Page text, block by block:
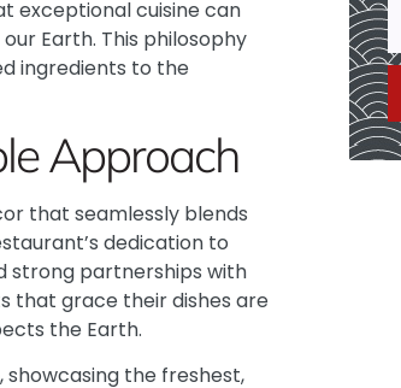
exceptional cuisine can
Earth. This philosophy
ingredients to the
Approach
that seamlessly blends
dedication to
strong partnerships with
that grace their dishes are
the Earth.
the freshest,